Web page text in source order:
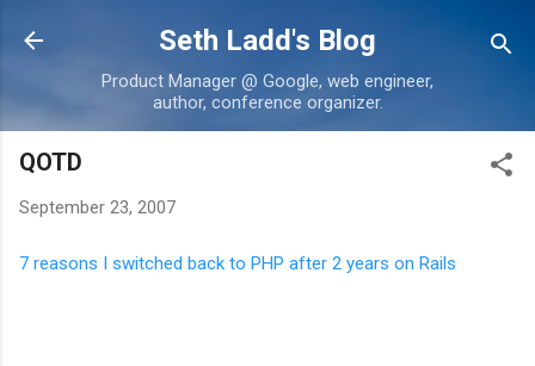
Skip to main content
Seth Ladd's Blog
Product Manager @ Google, web engineer,
author, conference organizer.
QOTD
September 23, 2007
7 reasons I switched back to PHP after 2 years on Rails